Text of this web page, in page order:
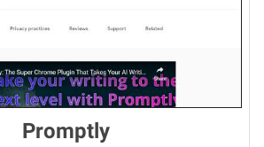
Promptly